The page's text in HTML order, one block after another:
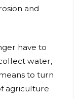
and
have to
water,
to turn
agriculture